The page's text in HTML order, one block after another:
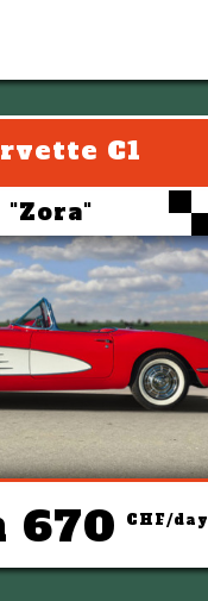
C1
"Zora"
670 CHF/day